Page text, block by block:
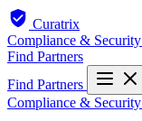
Curatrix
Compliance & Security
Find Partners
Find Partners
Compliance & Security